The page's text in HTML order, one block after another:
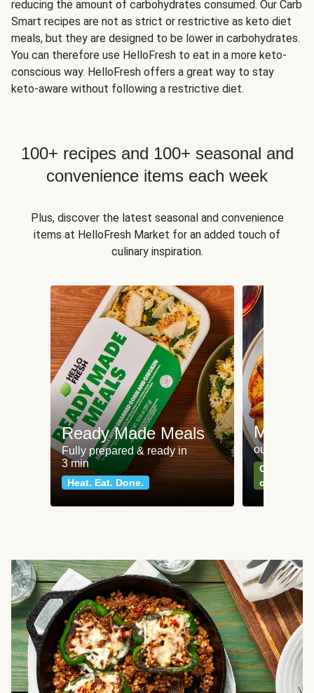
reducing the amount of carbohydrates consumed. Our Carb
Smart recipes are not as strict or restrictive as keto diet
meals, but they are designed to be lower in carbohydrates.
You can therefore use HelloFresh to eat in a more keto-
conscious way. HelloFresh offers a great way to stay
keto-aware without following a restrictive diet.
100+ recipes and 100+ seasonal and
convenience items each week
Plus, discover the latest seasonal and convenience
items at HelloFresh Market for an added touch of
culinary inspiration.
Ready Made Meals
Fully prepared & ready in
3 min
Heat. Eat. Done.
Meat
our most
Can't go
classics